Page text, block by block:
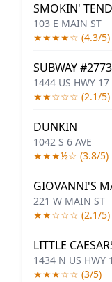
SMOKIN'
103 E MAIN ST
★★★★☆ (4.3/5)
SUBWAY
1444 US HWY 17
★★☆☆☆ (2.1/5)
DUNKIN
1042 S 6 AVE
★★★½☆ (3.8/5)
GIOVANNI'S
221 W MAIN ST
★★☆☆☆ (2.1/5)
LITTLE
1434 N US HWY
★★★☆☆ (3/5)